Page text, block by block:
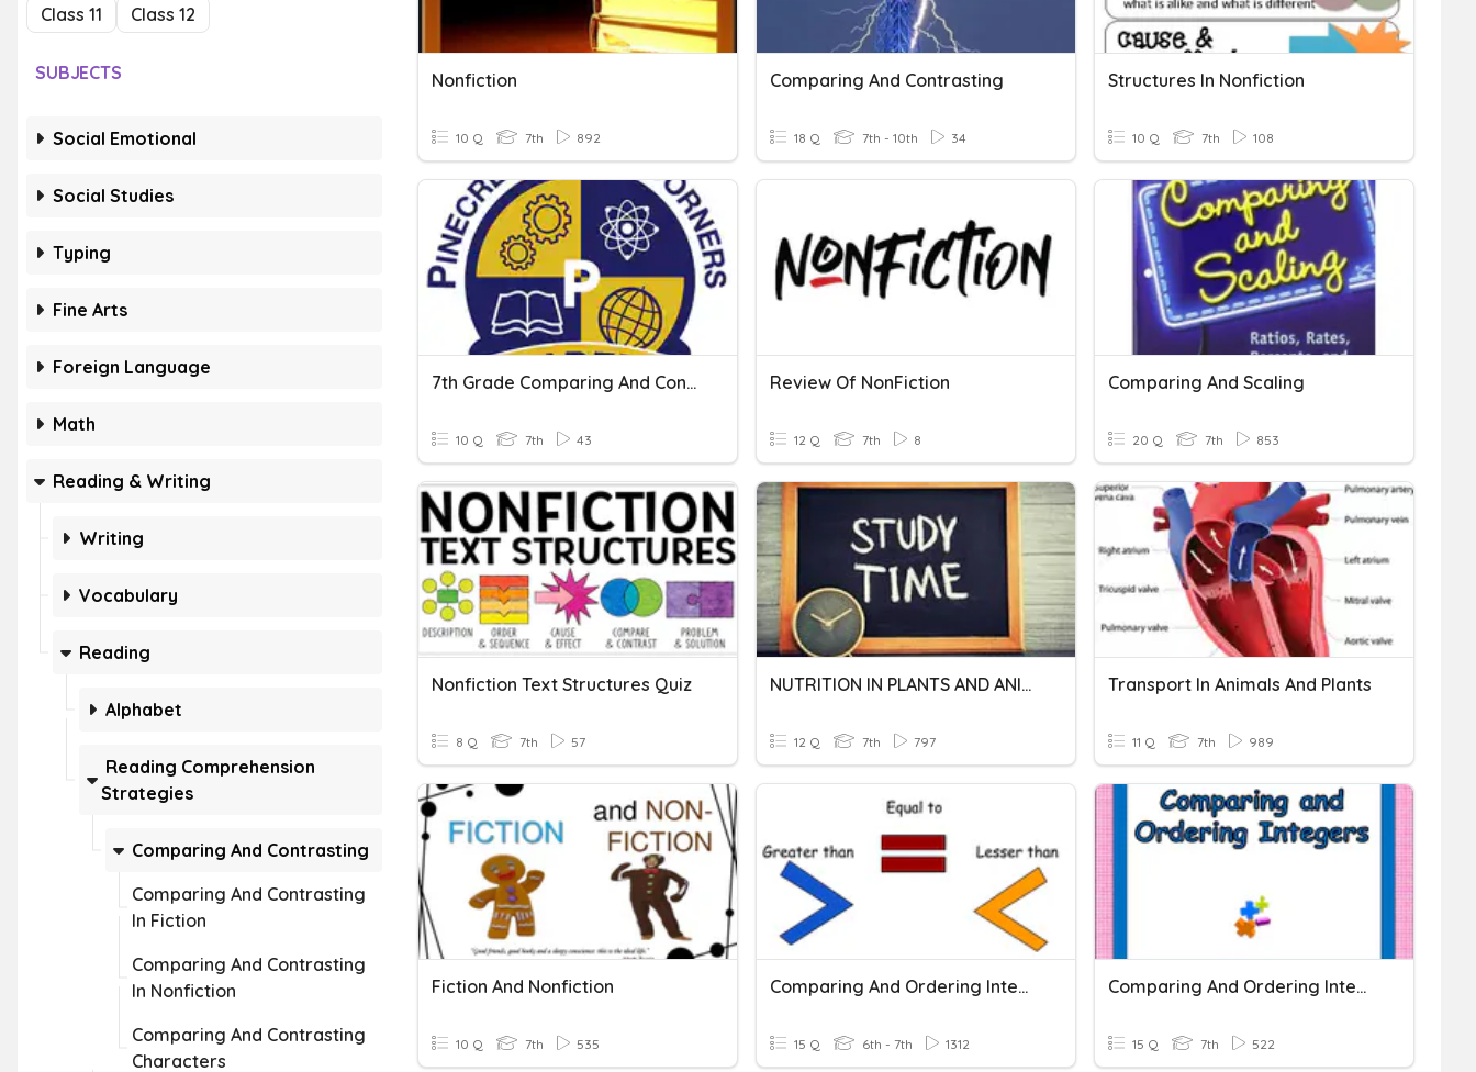
Class 11
Class 12
SUBJECTS
Social Emotional
Social Studies
Typing
Fine Arts
Foreign Language
Math
Reading & Writing
Writing
Vocabulary
Reading
Alphabet
Reading Comprehension
Strategies
Comparing And Contrasting
Comparing And Contrasting
In Fiction
Comparing And Contrasting
In Nonfiction
Comparing And Contrasting
Characters
Nonfiction
10 Q 7th 892
Comparing And Contrasting
18 Q 7th - 10th 34
Structures In Nonfiction
10 Q 7th 108
7th Grade Comparing And Contrasting Texts
10 Q 7th 43
Review Of NonFiction
12 Q 7th 8
Comparing And Scaling
20 Q 7th 853
Nonfiction Text Structures Quiz
8 Q 7th 57
NUTRITION IN PLANTS AND ANIMALS
12 Q 7th 797
Transport In Animals And Plants
11 Q 7th 989
Fiction And Nonfiction
10 Q 7th 535
Comparing And Ordering Integers
15 Q 6th - 7th 1312
Comparing And Ordering Integers
15 Q 7th 522